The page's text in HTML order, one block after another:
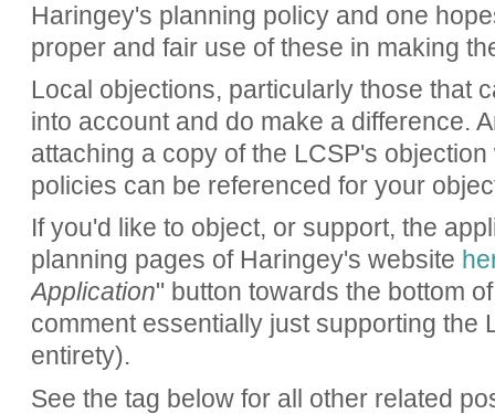
Haringey's planning policy and one
proper and fair use of these in making
Local objections, particularly those that
into account and do make a difference.
attaching a copy of the LCSP's
policies can be referenced for your
If you'd like to object, or support, the
planning pages of Haringey's website
Application" button towards the bottom
comment essentially just supporting the
entirety).
See the tag below for all other related